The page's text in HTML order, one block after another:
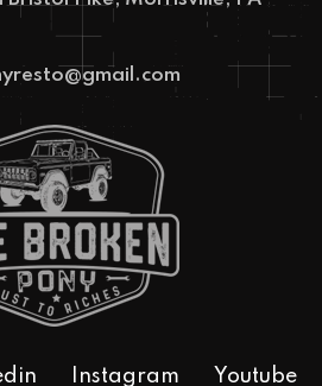
Instagram Youtube